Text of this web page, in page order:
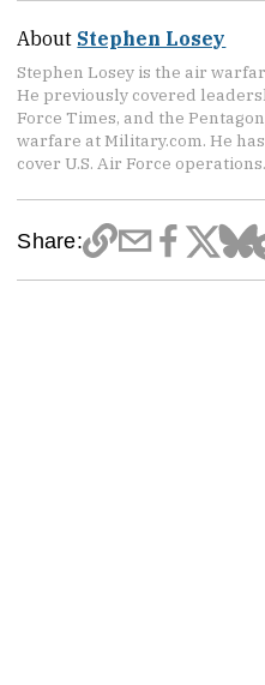
About Stephen Losey
Stephen Losey is the air
He previously covered
Force Times, and the
warfare at Military.com. He
cover U.S. Air Force operations.
Share: